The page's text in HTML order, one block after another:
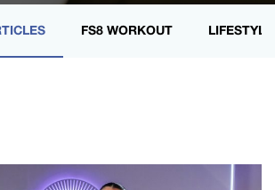
FS8 WORKOUT